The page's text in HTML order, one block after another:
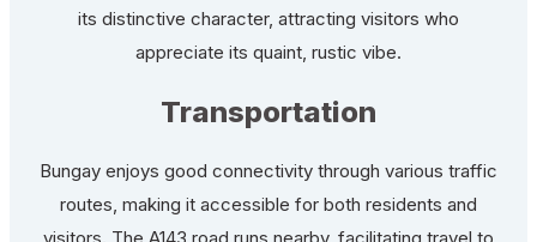
its distinctive character, attracting visitors who
appreciate its quaint, rustic vibe.
Transportation
Bungay enjoys good connectivity through various traffic
routes, making it accessible for both residents and
visitors. The A143 road runs nearby, facilitating travel to